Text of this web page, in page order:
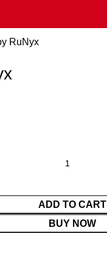
RuNyx
ADD TO CART
BUY NOW